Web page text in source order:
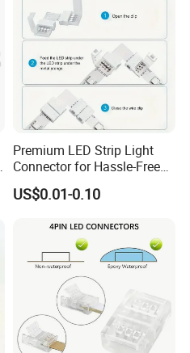
Premium LED Strip Light
Connector for Hassle-Free
Soldering
US$0.01-0.10